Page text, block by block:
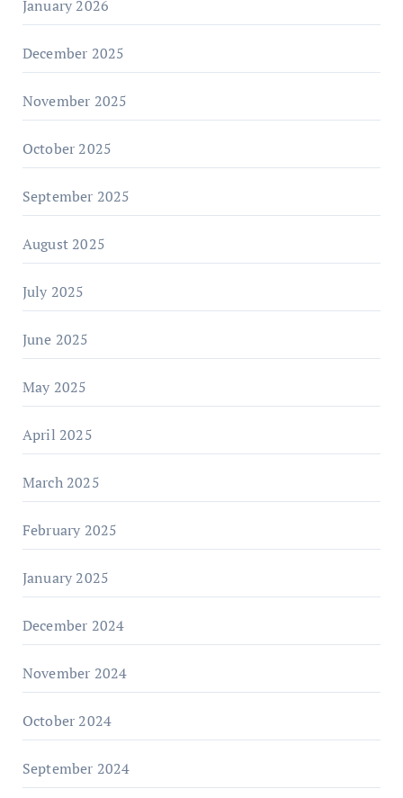
January 2026
December 2025
November 2025
October 2025
September 2025
August 2025
July 2025
June 2025
May 2025
April 2025
March 2025
February 2025
January 2025
December 2024
November 2024
October 2024
September 2024